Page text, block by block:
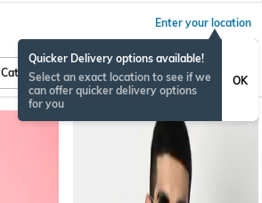
Enter your location
Quicker Delivery options available!
Select an exact location to see if we
can offer quicker delivery options
for you
OK
Category Price